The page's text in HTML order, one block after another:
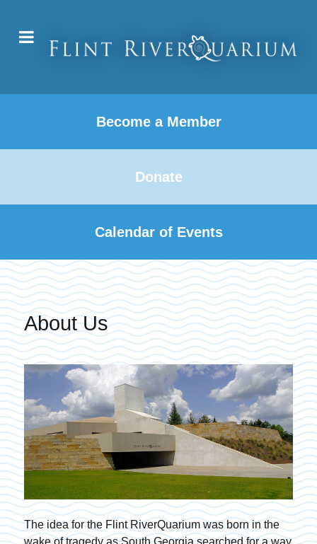
Become a Member
Donate
Calendar of Events
About Us
The idea for the Flint RiverQuarium was born in the
wake of tragedy as South Georgia searched for a way